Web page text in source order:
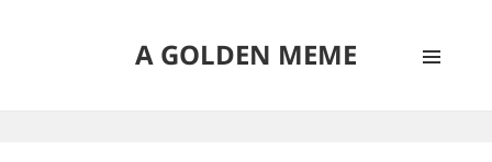
A GOLDEN MEME